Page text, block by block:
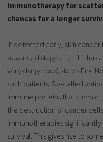
Immunotherapy for
chances for a longer
'If detected early, skin cancer
advanced stages, i.e., if it
very dangerous', states Enk.
such patients. So-called
immune proteins that support
the destruction of cancer
immunotherapies
survival. This gives rise to